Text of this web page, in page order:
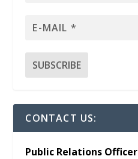
CONTACT US:
Public Relations Officer